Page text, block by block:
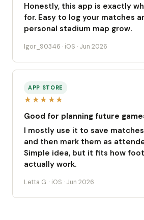
Honestly, this app is exactly
for. Easy to log your matches
personal stadium map grow.
Igor_90346 · iOS · Jun 2026
APP STORE
★★★★★
Good for planning future
I mostly use it to save
and then mark them as
Simple idea, but it fits how
actually work.
Letta G. · iOS · Jun 2026